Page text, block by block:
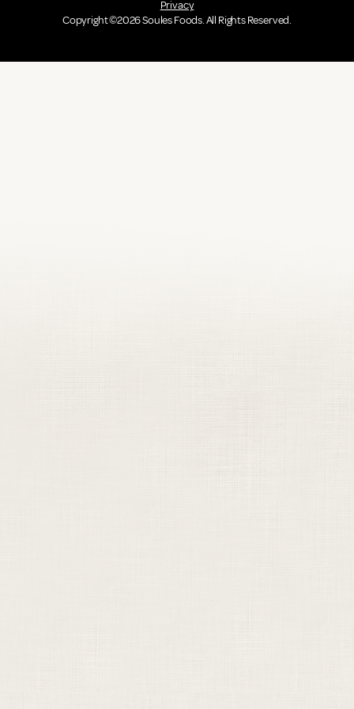
Copyright ©2026 Soules Foods. All Rights Reserved.
Privacy